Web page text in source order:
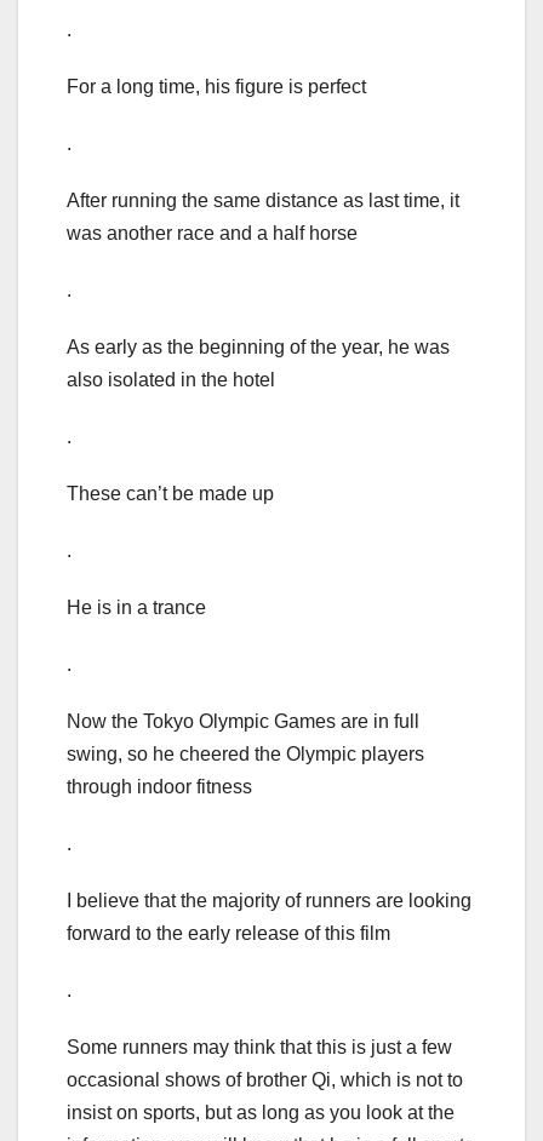
.
For a long time, his figure is perfect
.
After running the same distance as last time, it
was another race and a half horse
.
As early as the beginning of the year, he was
also isolated in the hotel
.
These can’t be made up
.
He is in a trance
.
Now the Tokyo Olympic Games are in full
swing, so he cheered the Olympic players
through indoor fitness
.
I believe that the majority of runners are looking
forward to the early release of this film
.
Some runners may think that this is just a few
occasional shows of brother Qi, which is not to
insist on sports, but as long as you look at the